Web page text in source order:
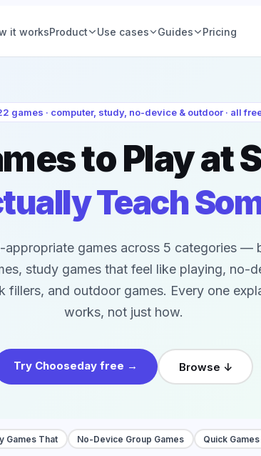
it worksProduct
Group Decisions
decision is owned, tracked, and closed, no
thread required.
Use cases
people
& social
& Q&A
&
Product teams
votes, with a deadline and a
See examples
Guides
All guides
Pricing
games · computer, study, no-device & outdoor · all
to Play at
Teach
appropriate games across 5 categories —
study games that feel like playing, no-
fillers, and outdoor games. Every one
works, not just how.
Try Chooseday free → Browse ↓
Games That No-Device Group Games Quick